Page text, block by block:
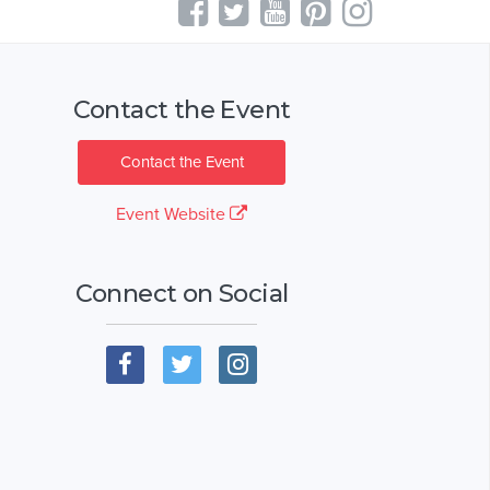
Contact the Event
Contact the Event
Event Website
Connect on Social